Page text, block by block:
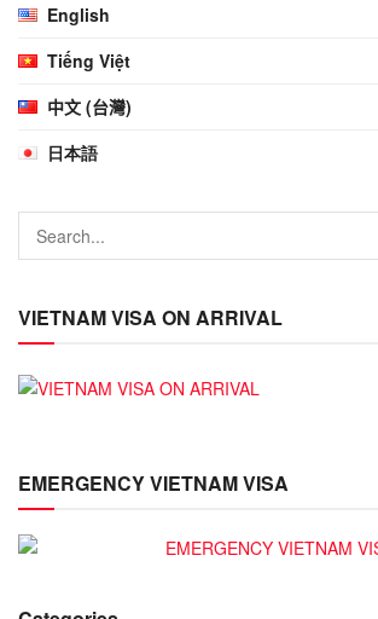
English
Tiếng Việt
中文 (台灣)
日本語
VIETNAM VISA ON ARRIVAL
EMERGENCY VIETNAM VISA